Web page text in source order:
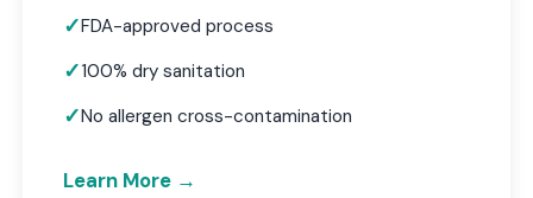
FDA-approved process
100% dry sanitation
No allergen cross-contamination
Learn More →